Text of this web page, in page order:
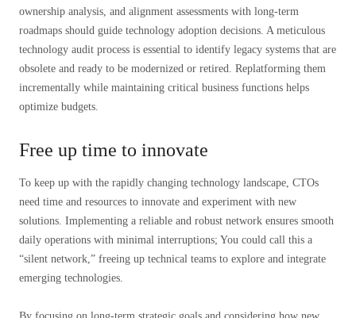
ownership analysis, and alignment assessments with long-term
roadmaps should guide technology adoption decisions. A meticulous
technology audit process is essential to identify legacy systems that are
obsolete and ready to be modernized or retired. Replatforming them
incrementally while maintaining critical business functions helps
optimize budgets.
Free up time to innovate
To keep up with the rapidly changing technology landscape, CTOs
need time and resources to innovate and experiment with new
solutions. Implementing a reliable and robust network ensures smooth
daily operations with minimal interruptions; You could call this a
“silent network,” freeing up technical teams to explore and integrate
emerging technologies.